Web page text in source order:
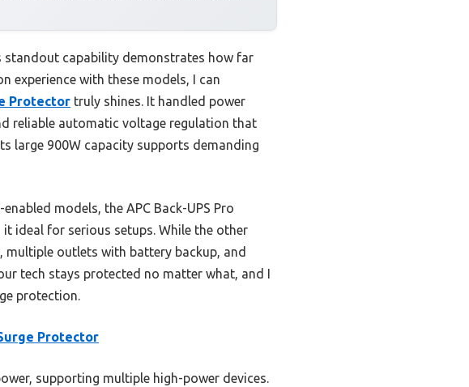
standout capability demonstrates how far
experience with these models, I can
Protector truly shines. It handled power
reliable automatic voltage regulation that
large 900W capacity supports demanding
models, the APC Back-UPS Pro
ideal for serious setups. While the other
outlets with battery backup, and
tech stays protected no matter what, and I
protection.
Protector
supporting multiple high-power devices.